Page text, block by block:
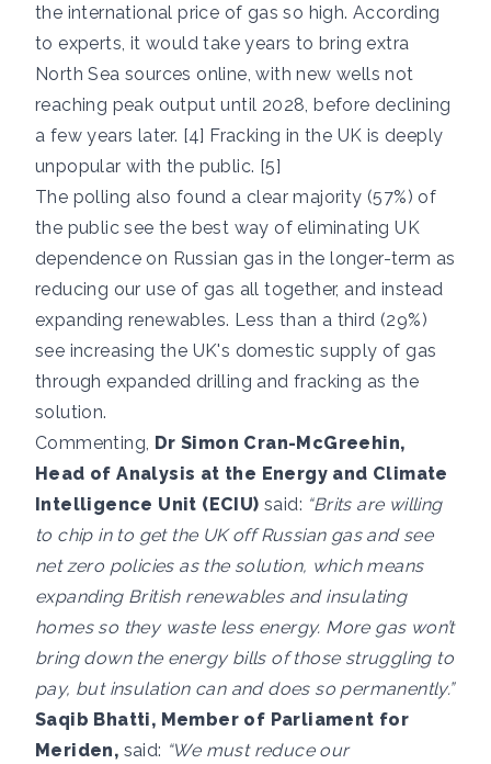
the international price of gas so high. According
to experts, it would take years to bring extra
North Sea sources online, with new wells not
reaching peak output until 2028, before declining
a few years later. [4] Fracking in the UK is deeply
unpopular with the public. [5]
The polling also found a clear majority (57%) of
the public see the best way of eliminating UK
dependence on Russian gas in the longer-term as
reducing our use of gas all together, and instead
expanding renewables. Less than a third (29%)
see increasing the UK's domestic supply of gas
through expanded drilling and fracking as the
solution.
Commenting, Dr Simon Cran-McGreehin,
Head of Analysis at the Energy and Climate
Intelligence Unit (ECIU) said: “Brits are willing
to chip in to get the UK off Russian gas and see
net zero policies as the solution, which means
expanding British renewables and insulating
homes so they waste less energy. More gas won’t
bring down the energy bills of those struggling to
pay, but insulation can and does so permanently.”
Saqib Bhatti, Member of Parliament for
Meriden, said: “We must reduce our